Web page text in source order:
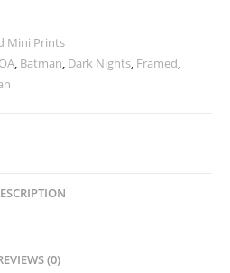
Mini Prints
, Batman, Dark Nights, Framed,
(0)